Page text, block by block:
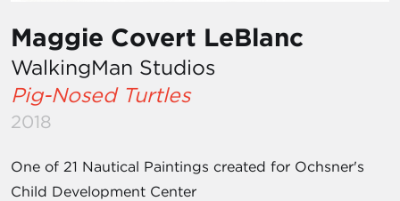
Maggie Covert LeBlanc
WalkingMan Studios
Pig-Nosed Turtles
2018
One of 21 Nautical Paintings created for Ochsner's
Child Development Center